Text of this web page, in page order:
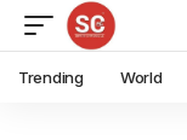
Trending World